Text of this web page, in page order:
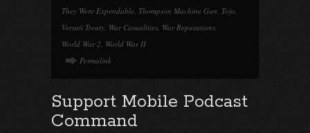
They Were Expendable, Thompson Machine Gun, Tojo,
Versaii Treaty, War Casualities, War Reparations,
World War 2, World War II
Permalink
Support Mobile Podcast
Command